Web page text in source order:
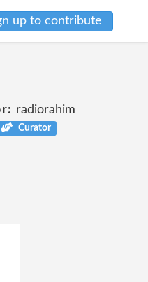
up to contribute
radiorahim
Curator